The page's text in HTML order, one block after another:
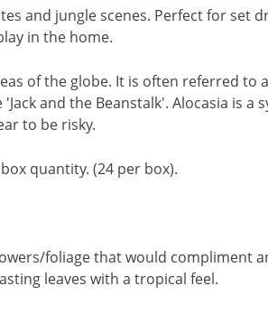
and jungle scenes. Perfect for
in the home.
of the globe. It is often referred
and the Beanstalk'. Alocasia is
to be risky.
quantity. (24 per box).
foliage that would compliment
leaves with a tropical feel.